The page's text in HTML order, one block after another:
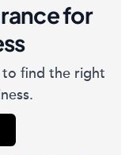
for
to find the right